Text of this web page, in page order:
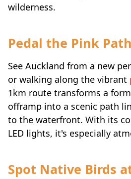
wilderness.
Pedal the Pink Path
See Auckland from a new
or walking along the vibrant
1km route transforms a
offramp into a scenic path
to the waterfront. With its
LED lights, it's especially
Spot Native Birds